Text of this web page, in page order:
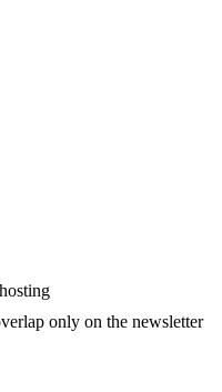
only on the newsletter